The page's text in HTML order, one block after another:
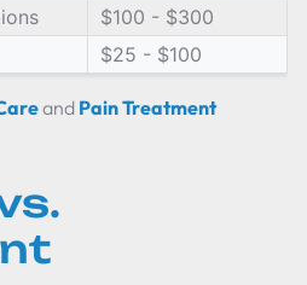
$100 - $300
$25 - $100
and Pain Treatment